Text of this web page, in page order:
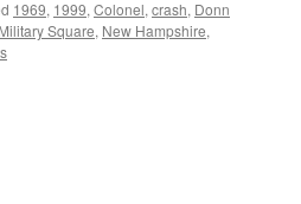
1969, 1999, Colonel, crash, Donn
Military Square, New Hampshire,